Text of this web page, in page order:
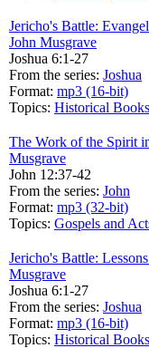
Jericho's Battle:
John Musgrave
Joshua 6:1-27
From the series: Joshua
Format: mp3 (16-bit)
Topics: Historical Books
The Work of the Spirit
Musgrave
John 12:37-42
From the series: John
Format: mp3 (32-bit)
Topics: Gospels and
Jericho's Battle:
Musgrave
Joshua 6:1-27
From the series: Joshua
Format: mp3 (16-bit)
Topics: Historical Books